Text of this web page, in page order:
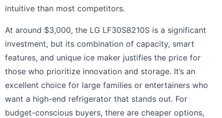
intuitive than most competitors.
At around $3,000, the LG LF30S8210S is a significant
investment, but its combination of capacity, smart
features, and unique ice maker justifies the price for
those who prioritize innovation and storage. It’s an
excellent choice for large families or entertainers who
want a high-end refrigerator that stands out. For
budget-conscious buyers, there are cheaper options,